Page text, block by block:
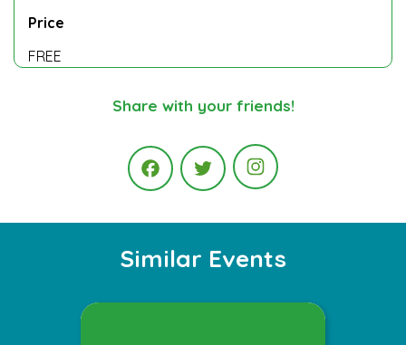
Price
FREE
Share with your friends!
FacebookTwitter Instagram
Similar Events